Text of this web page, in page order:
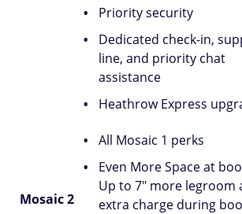
Priority security
Dedicated check-in,
line, and priority chat
assistance
Heathrow Express
Mosaic 2
All Mosaic 1 perks
Even More Space at
Up to 7" more legroom
extra charge during